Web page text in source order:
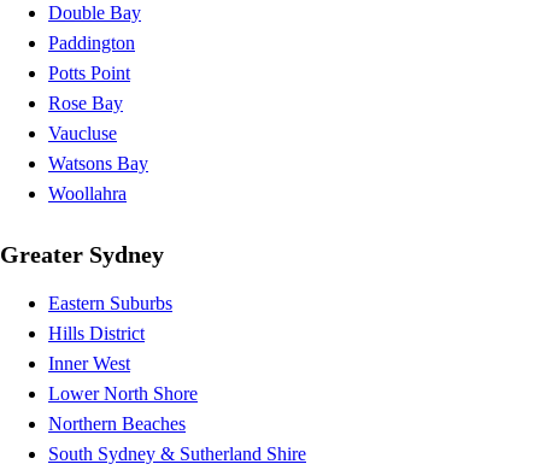
Double Bay
Paddington
Potts Point
Rose Bay
Vaucluse
Watsons Bay
Woollahra
Greater Sydney
Eastern Suburbs
Hills District
Inner West
Lower North Shore
Northern Beaches
South Sydney & Sutherland Shire